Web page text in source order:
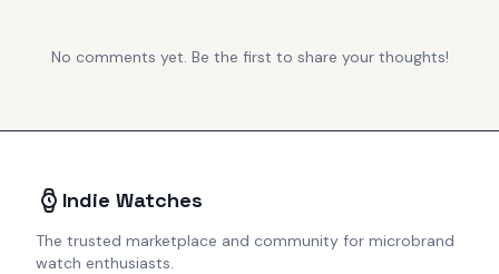
No comments yet. Be the first to share your thoughts!
Indie Watches
The trusted marketplace and community for microbrand
watch enthusiasts.